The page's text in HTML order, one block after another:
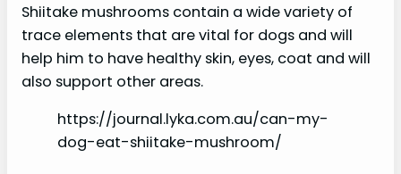
Shiitake mushrooms contain a wide variety of
trace elements that are vital for dogs and will
help him to have healthy skin, eyes, coat and will
also support other areas.
https://journal.lyka.com.au/can-my-
dog-eat-shiitake-mushroom/